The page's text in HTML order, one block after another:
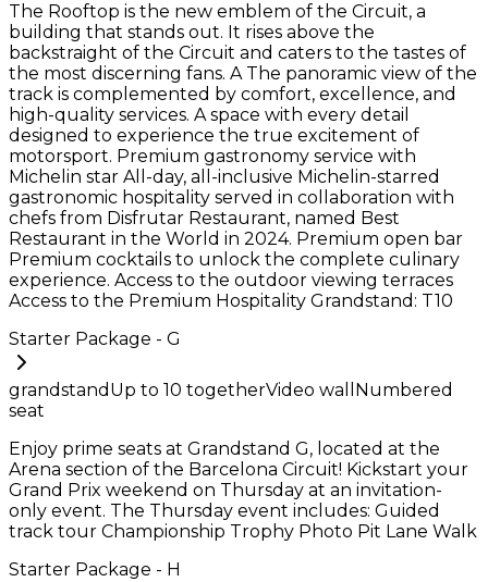
The Rooftop is the new emblem of the Circuit, a
building that stands out. It rises above the
backstraight of the Circuit and caters to the tastes of
the most discerning fans. A The panoramic view of the
track is complemented by comfort, excellence, and
high-quality services. A space with every detail
designed to experience the true excitement of
motorsport. Premium gastronomy service with
Michelin star All-day, all-inclusive Michelin-starred
gastronomic hospitality served in collaboration with
chefs from Disfrutar Restaurant, named Best
Restaurant in the World in 2024. Premium open bar
Premium cocktails to unlock the complete culinary
experience. Access to the outdoor viewing terraces
Access to the Premium Hospitality Grandstand: T10
Starter Package - G
grandstand Up to 10 togetherVideo wall
Numbered
seat
Enjoy prime seats at Grandstand G, located at the
Arena section of the Barcelona Circuit! Kickstart your
Grand Prix weekend on Thursday at an invitation-
only event. The Thursday event includes: Guided
track tour Championship Trophy Photo Pit Lane Walk
Starter Package - H